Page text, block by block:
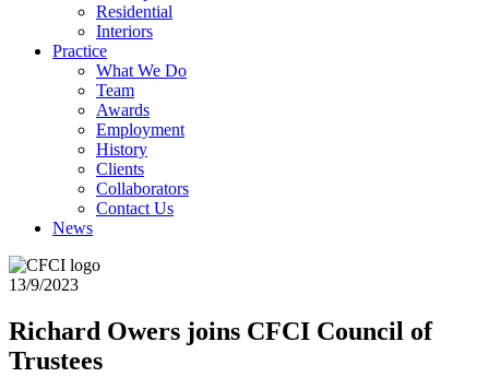
Residential
Interiors
Practice
What We Do
Team
Awards
Employment
History
Clients
Collaborators
Contact Us
News
13/9/2023
Richard Owers joins CFCI Council of
Trustees